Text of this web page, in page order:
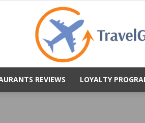
REVIEWS LOYALTY